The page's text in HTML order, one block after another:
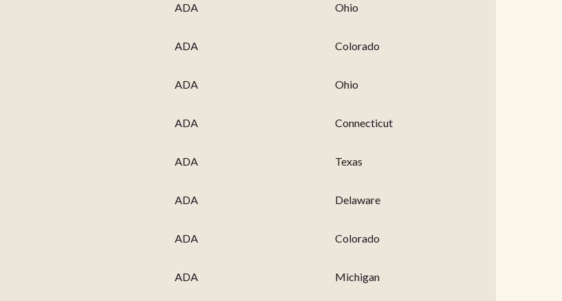
ADA Ohio
ADA Colorado
ADA Ohio
ADA Connecticut
ADA Texas
ADA Delaware
ADA Colorado
ADA Michigan